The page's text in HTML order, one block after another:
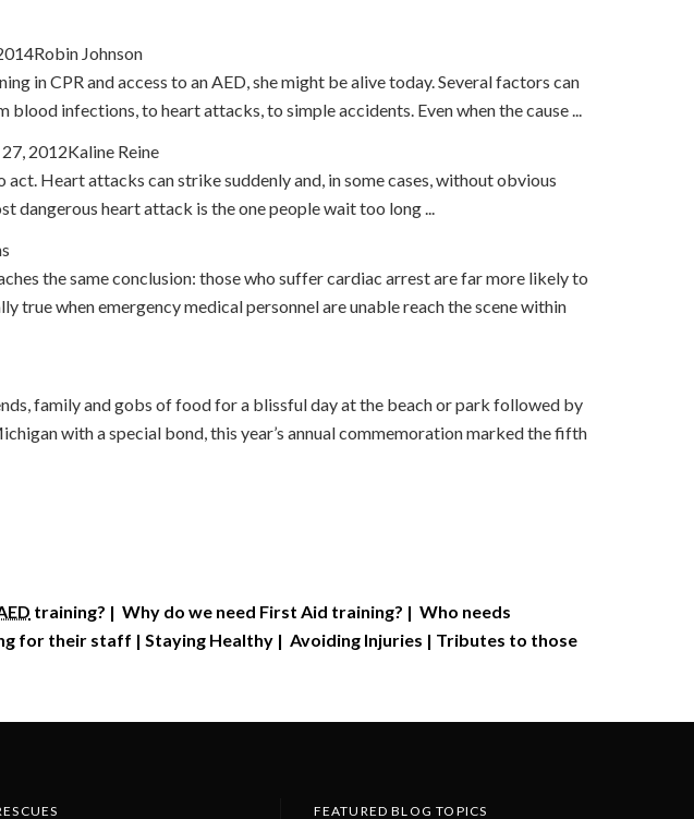
Johnson
in CPR and access to an AED, she might be alive today. Several factors can
infections, to heart attacks, to simple accidents. Even when the cause ...
2012Kaline Reine
Heart attacks can strike suddenly and, in some cases, without obvious
dangerous heart attack is the one people wait too long ...
conclusion: those who suffer cardiac arrest are far more likely to
true when emergency medical personnel are unable reach the scene within
family and gobs of food for a blissful day at the beach or park followed by
with a special bond, this year’s annual commemoration marked the fifth
training? | Why do we need First Aid training? | Who needs
for their staff | Staying Healthy | Avoiding Injuries | Tributes to those
FEATURED BLOG TOPICS